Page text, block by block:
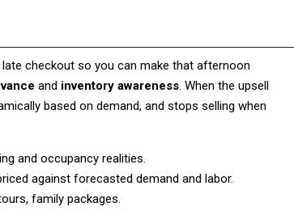
checkout so you can make that afternoon
and inventory awareness. When the upsell
based on demand, and stops selling when
and occupancy realities.
against forecasted demand and labor.
family packages.